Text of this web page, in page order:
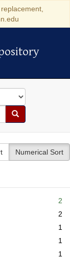
Search
Numerical Sort
2
2
1
1
1